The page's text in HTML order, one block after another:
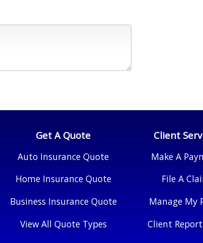
Get A Quote Client
Auto Insurance Quote Make A
Home Insurance Quote
File A
Business Insurance Quote
Manage My
View All Quote Types
Client